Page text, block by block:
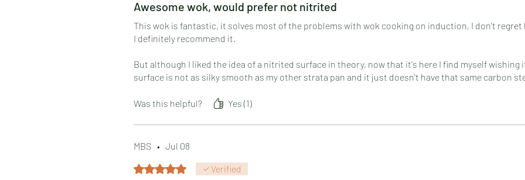
Awesome wok, would prefer not nitrited
This wok is fantastic, it solves most of the problems with wok cooking on induction, I don't regret
I definitely recommend it.
But although I liked the idea of a nitrited surface in theory, now that it's here I find myself wishing
surface is not as silky smooth as my other strata pan and it just doesn't have that same carbon
Was this helpful? Yes (1)
MBS • Jul 08
Rated 5 out of 5 stars.Verified